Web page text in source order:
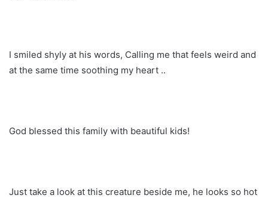
I smiled shyly at his words, Calling me that feels weird and
at the same time soothing my heart ..
God blessed this family with beautiful kids!
Just take a look at this creature beside me, he looks so hot